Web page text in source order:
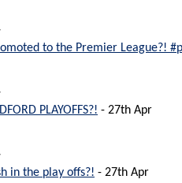
to the Premier League?!
PLAYOFFS?! - 27th Apr
in the play offs?! - 27th Apr